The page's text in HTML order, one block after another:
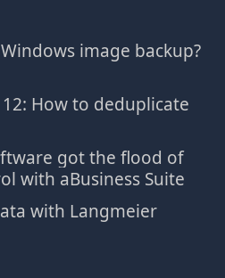
image backup?
How to deduplicate
got the flood of
with aBusiness Suite
with Langmeier